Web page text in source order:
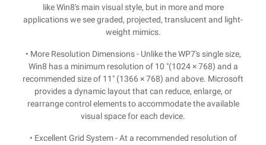
like Win8's main visual style, but in more and more
applications we see graded, projected, translucent and light-
weight mimics.
• More Resolution Dimensions - Unlike the WP7's single size,
Win8 has a minimum resolution of 10 "(1024 × 768) and a
recommended size of 11" (1366 × 768) and above. Microsoft
provides a dynamic layout that can reduce, enlarge, or
rearrange control elements to accommodate the available
visual space for each device.
• Excellent Grid System - At a recommended resolution of